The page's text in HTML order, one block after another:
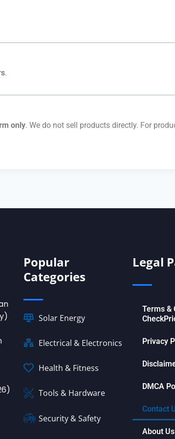
.
only. We do not sell products directly. For
Popular
Categories
Solar Energy
Electrical & Electronics
Health & Fitness
Tools & Hardware
Security & Safety
Legal
Terms &
Privacy
DMCA
Contact
About